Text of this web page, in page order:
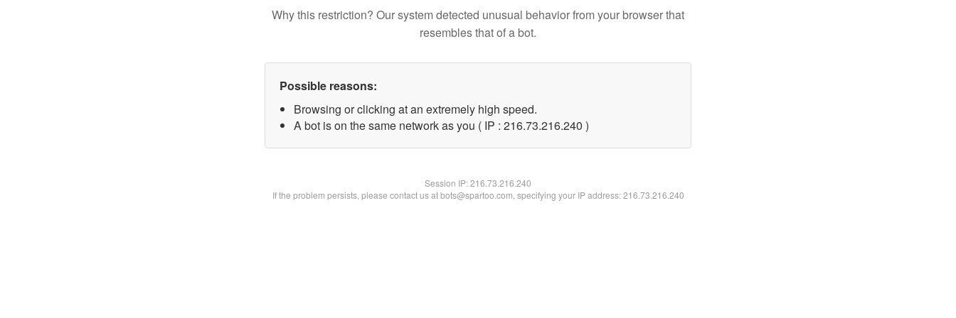
Why this restriction? Our system detected unusual behavior from your browser that
resembles that of a bot.
Possible reasons:
Browsing or clicking at an extremely high speed.
A bot is on the same network as you ( IP : 216.73.216.240 )
Session IP:216.73.216.240
If the problem persists, please contact us at bots@spartoo.com, specifying your IP address: 216.73.216.240